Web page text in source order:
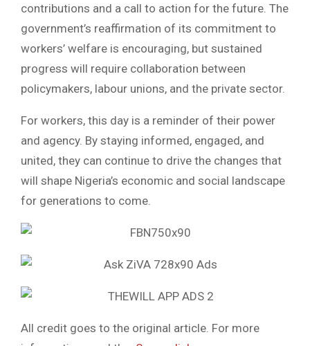
contributions and a call to action for the future. The
government’s reaffirmation of its commitment to
workers’ welfare is encouraging, but sustained
progress will require collaboration between
policymakers, labour unions, and the private sector.
For workers, this day is a reminder of their power
and agency. By staying informed, engaged, and
united, they can continue to drive the changes that
will shape Nigeria’s economic and social landscape
for generations to come.
All credit goes to the original article. For more